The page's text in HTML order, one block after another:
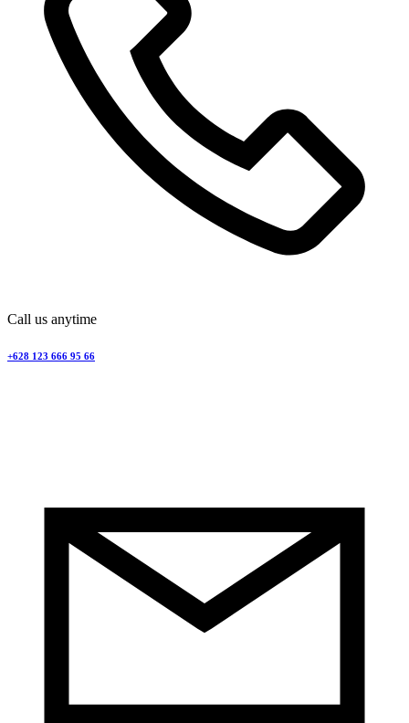
Call us anytime
+628 123 666 95 66